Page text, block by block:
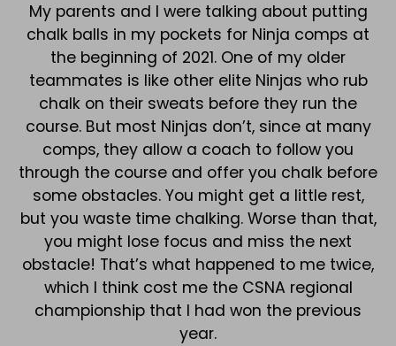
My parents and I were talking about putting
chalk balls in my pockets for Ninja comps at
the beginning of 2021. One of my older
teammates is like other elite Ninjas who rub
chalk on their sweats before they run the
course. But most Ninjas don’t, since at many
comps, they allow a coach to follow you
through the course and offer you chalk before
some obstacles. You might get a little rest,
but you waste time chalking. Worse than that,
you might lose focus and miss the next
obstacle! That’s what happened to me twice,
which I think cost me the CSNA regional
championship that I had won the previous
year.